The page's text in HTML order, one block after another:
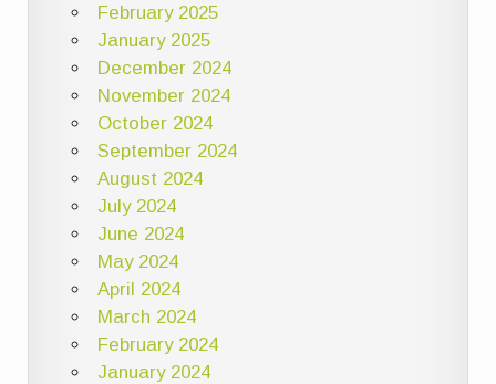
February 2025
January 2025
December 2024
November 2024
October 2024
September 2024
August 2024
July 2024
June 2024
May 2024
April 2024
March 2024
February 2024
January 2024